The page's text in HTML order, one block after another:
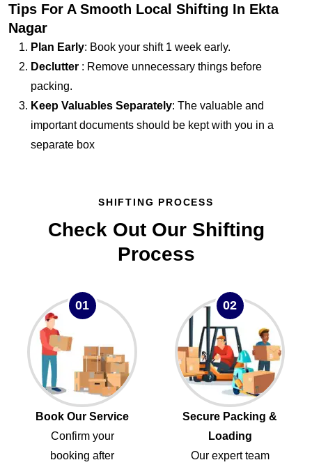
Tips For A Smooth Local Shifting In Ekta
Nagar
Plan Early: Book your shift 1 week early.
Declutter : Remove unnecessary things before
packing.
Keep Valuables Separately: The valuable and
important documents should be kept with you in a
separate box
SHIFTING PROCESS
Check Out Our Shifting
Process
01
Book Our Service
Confirm your
booking after
02
Secure Packing &
Loading
Our expert team